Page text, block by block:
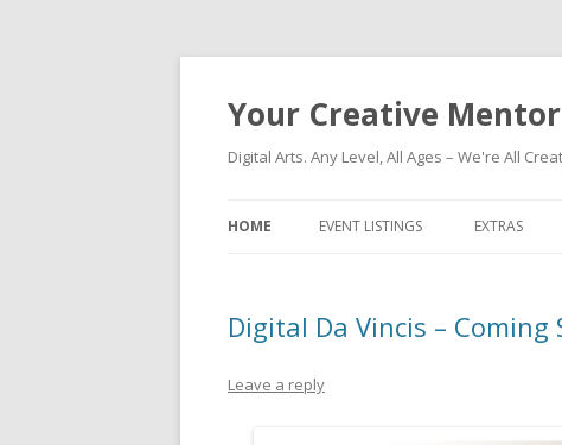
Your Creative Mentor
Digital Arts. Any Level, All Ages – We're All
HOME EVENT LISTINGS EXTRAS
Digital Da Vincis – Coming
Leave a reply